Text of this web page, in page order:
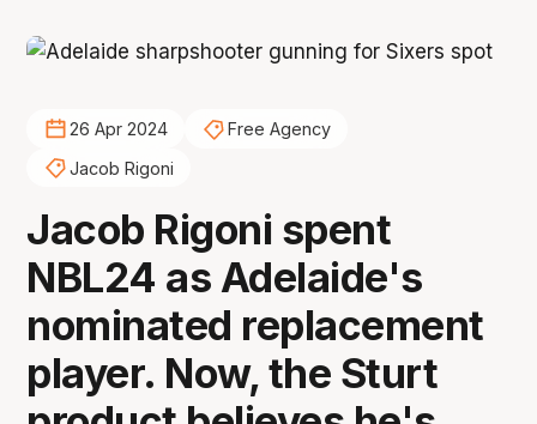
26 Apr 2024
Free Agency
Jacob Rigoni
Jacob Rigoni spent
NBL24 as Adelaide's
nominated replacement
player. Now, the Sturt